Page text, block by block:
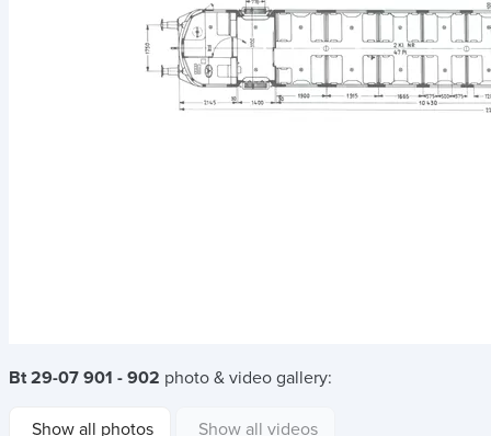
Bt 29-07 901 - 902 photo & video gallery:
Show all photos Show all videos